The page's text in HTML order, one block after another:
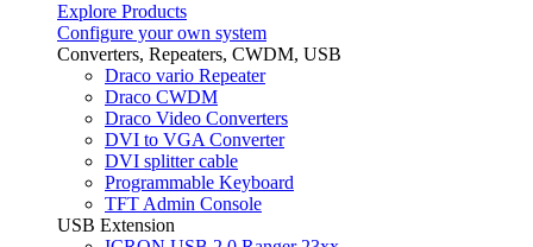
Explore Products
Configure your own system
Converters, Repeaters, CWDM, USB
Draco vario Repeater
Draco CWDM
Draco Video Converters
DVI to VGA Converter
DVI splitter cable
Programmable Keyboard
TFT Admin Console
USB Extension